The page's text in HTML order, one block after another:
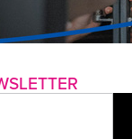
with us